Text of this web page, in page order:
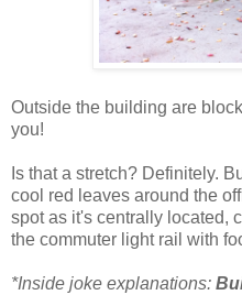
Outside the building are
you!
Is that a stretch? Definitely.
cool red leaves around the
spot as it's centrally located,
the commuter light rail with
*Inside joke explanations: